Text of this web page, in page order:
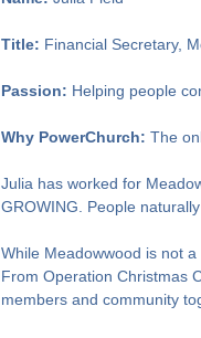
Title: Financial Secretary,
Passion: Helping people
Why PowerChurch: The
Julia has worked for
GROWING. People
While Meadowwood is not
From Operation Christmas
members and community